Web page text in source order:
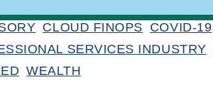
CLOUD FINOPS COVID-19
SERVICES INDUSTRY
WEALTH